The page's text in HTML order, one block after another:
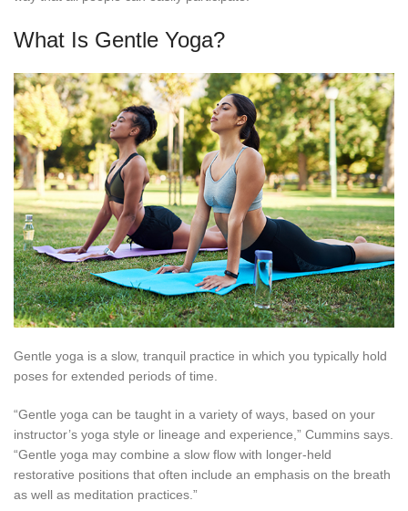
What Is Gentle Yoga?
Gentle yoga is a slow, tranquil practice in which you typically hold
poses for extended periods of time.
“Gentle yoga can be taught in a variety of ways, based on your
instructor’s yoga style or lineage and experience,” Cummins says.
“Gentle yoga may combine a slow flow with longer-held
restorative positions that often include an emphasis on the breath
as well as meditation practices.”